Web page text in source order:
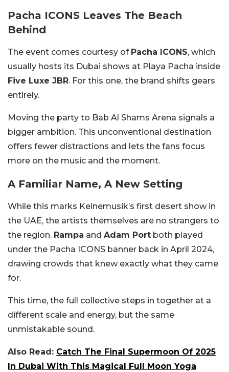
Pacha ICONS Leaves The Beach
Behind
The event comes courtesy of Pacha ICONS, which
usually hosts its Dubai shows at Playa Pacha inside
Five Luxe JBR. For this one, the brand shifts gears
entirely.
Moving the party to Bab Al Shams Arena signals a
bigger ambition. This unconventional destination
offers fewer distractions and lets the fans focus
more on the music and the moment.
A Familiar Name, A New Setting
While this marks Keinemusik’s first desert show in
the UAE, the artists themselves are no strangers to
the region. Rampa and Adam Port both played
under the Pacha ICONS banner back in April 2024,
drawing crowds that knew exactly what they came
for.
This time, the full collective steps in together at a
different scale and energy, but the same
unmistakable sound.
Also Read: Catch The Final Supermoon Of 2025
In Dubai With This Magical Full Moon Yoga